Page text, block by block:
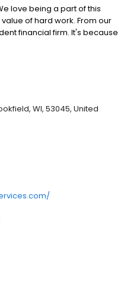
love being a part of this
of hard work. From our
financial firm. It's because
about all our
hardworking and
thinking, confident and
drives us each and every
WI, 53045, United